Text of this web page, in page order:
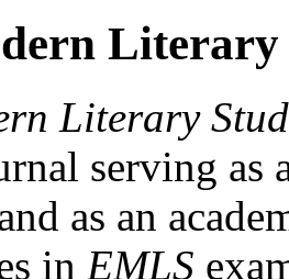
Literary
Literary
serving as
as an
in EMLS